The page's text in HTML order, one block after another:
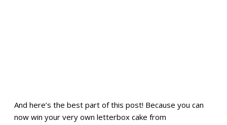
And here’s the best part of this post! Because you can
now win your very own letterbox cake from